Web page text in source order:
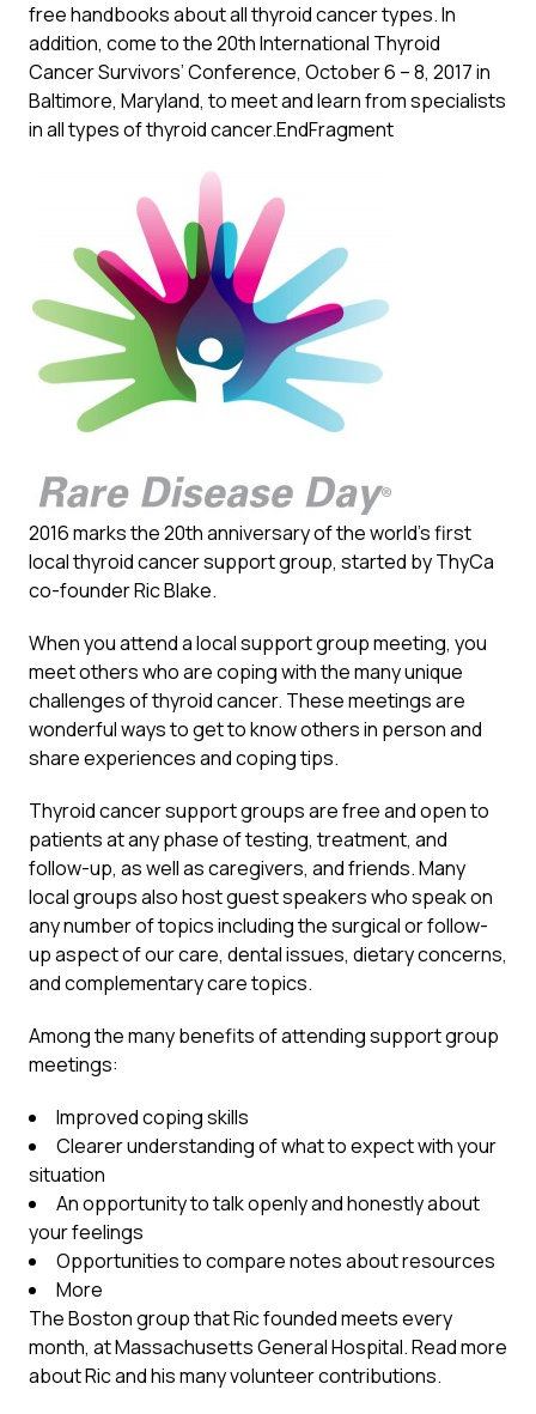
free handbooks about all thyroid cancer types. In
addition, come to the 20th International Thyroid
Cancer Survivors’ Conference, October 6 – 8, 2017 in
Baltimore, Maryland, to meet and learn from specialists
in all types of thyroid cancer.EndFragment
2016 marks the 20th anniversary of the world’s first
local thyroid cancer support group, started by ThyCa
co-founder Ric Blake.
When you attend a local support group meeting, you
meet others who are coping with the many unique
challenges of thyroid cancer. These meetings are
wonderful ways to get to know others in person and
share experiences and coping tips.
Thyroid cancer support groups are free and open to
patients at any phase of testing, treatment, and
follow-up, as well as caregivers, and friends. Many
local groups also host guest speakers who speak on
any number of topics including the surgical or follow-
up aspect of our care, dental issues, dietary concerns,
and complementary care topics.
Among the many benefits of attending support group
meetings:
Improved coping skills
Clearer understanding of what to expect with your
situation
An opportunity to talk openly and honestly about
your feelings
Opportunities to compare notes about resources
More
The Boston group that Ric founded meets every
month, at Massachusetts General Hospital.Read more
about Ric and his many volunteer contributions.